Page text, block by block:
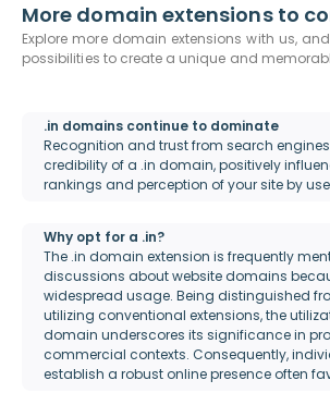
More domain extensions to
Explore more domain extensions with us,
possibilities to create a unique and
.in domains continue to dominate
Recognition and trust from search
credibility of a .in domain, positively
rankings and perception of your site by
Why opt for a .in?
The .in domain extension is frequently
discussions about website domains
widespread usage. Being distinguished
utilizing conventional extensions, the
domain underscores its significance in
commercial contexts. Consequently,
establish a robust online presence often